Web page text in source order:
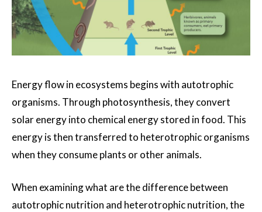
Energy flow in ecosystems begins with autotrophic
organisms. Through photosynthesis, they convert
solar energy into chemical energy stored in food. This
energy is then transferred to heterotrophic organisms
when they consume plants or other animals.
When examining what are the difference between
autotrophic nutrition and heterotrophic nutrition, the